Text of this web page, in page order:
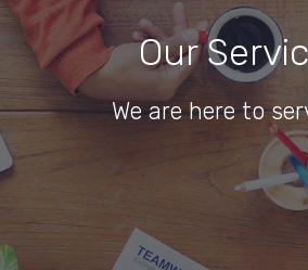
Our
We are here to